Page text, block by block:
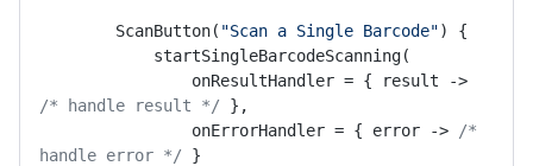
        ScanButton(
"Scan a Single Barcode") {
/* handle result */ },
                onErrorHandler = { error ->
/*
handle error */ }